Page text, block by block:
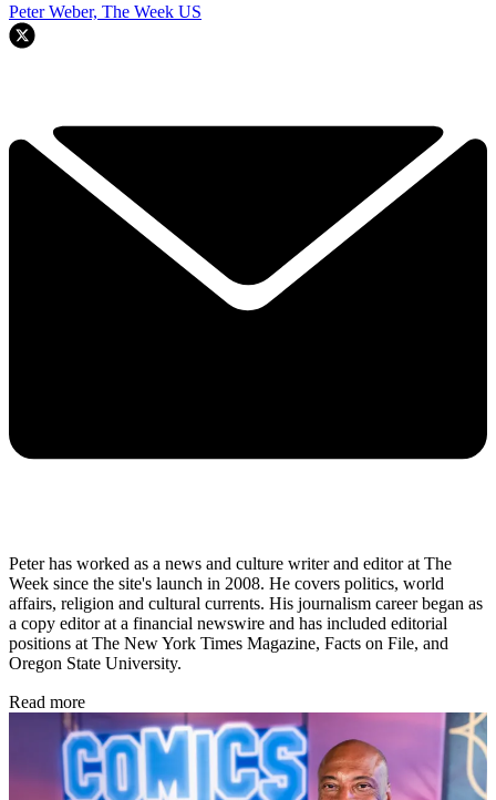
Peter Weber, The Week US
Peter has worked as a news and culture writer and editor at The
Week since the site's launch in 2008. He covers politics, world
affairs, religion and cultural currents. His journalism career began as
a copy editor at a financial newswire and has included editorial
positions at The New York Times Magazine, Facts on File, and
Oregon State University.
Read more